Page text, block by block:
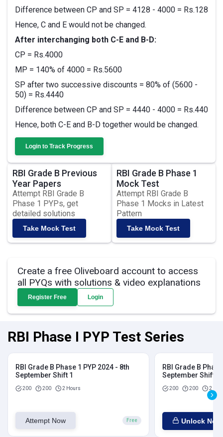
Difference between CP and SP = 4128 - 4000 = Rs.128
Hence, C and E would not be changed.
After interchanging both C-E and B-D:
CP = Rs.4000
MP = 140% of 4000 = Rs.5600
SP after two successive discounts = 80% of (5600 -
50) = Rs.4440
Difference between CP and SP = 4440 - 4000 = Rs.440
Hence, both C-E and B-D together would be changed.
Login to Track Progress
RBI Grade B Previous
Year Papers
Attempt RBI Grade B
Phase 1 PYPs, get
detailed solutions
Take Mock Test
RBI Grade B Phase 1
Mock Test
Attempt RBI Grade B
Phase 1 Mocks in Latest
Pattern
Take Mock Test
Create a free Oliveboard account to access
all PYQs with solutions & video explanations
Register Free Login
RBI Phase I PYP Test Series
RBI Grade B Phase 1 PYP 2024 - 8th
September Shift 1
200 200 2 Hours
Attempt Now Free
RBI Grade B
September Shift 2
200 200 2
Unlock Now